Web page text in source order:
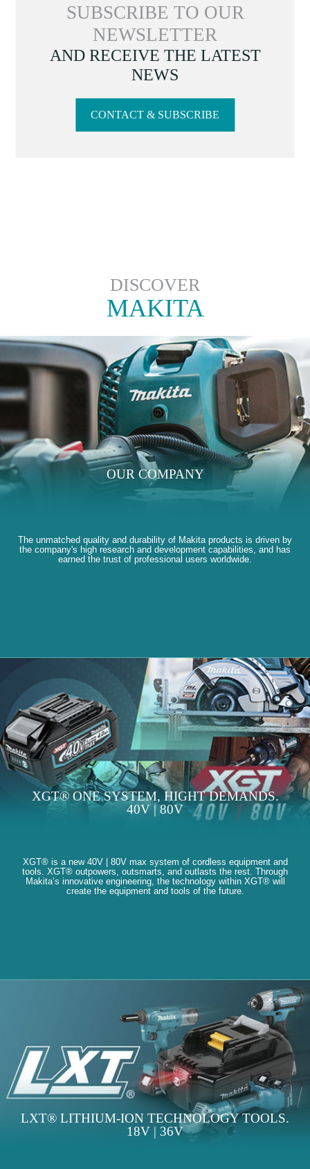
SUBSCRIBE TO OUR
NEWSLETTER
AND RECEIVE THE LATEST
NEWS
CONTACT & SUBSCRIBE
DISCOVER
MAKITA
OUR COMPANY
The unmatched quality and durability of Makita products is driven by
the company's high research and development capabilities, and has
earned the trust of professional users worldwide.
XGT® ONE SYSTEM, HIGHT DEMANDS.
40V | 80V
XGT® is a new 40V | 80V max system of cordless equipment and
tools. XGT® outpowers, outsmarts, and outlasts the rest. Through
Makita’s innovative engineering, the technology within XGT® will
create the equipment and tools of the future.
LXT® LITHIUM-ION TECHNOLOGY TOOLS.
18V | 36V